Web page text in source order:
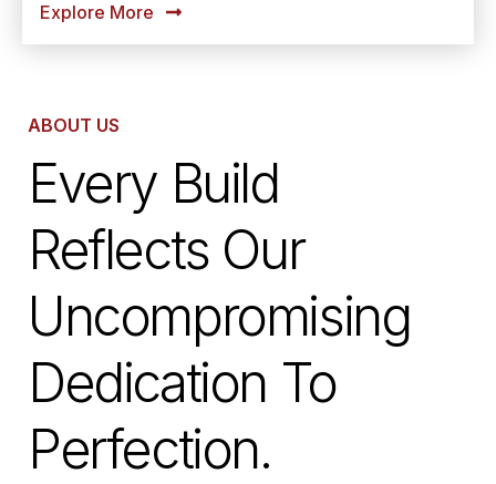
Explore More
ABOUT US
Every Build
Reflects Our
Uncompromising
Dedication To
Perfection.